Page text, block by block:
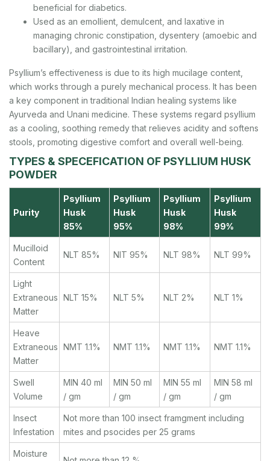
beneficial for diabetics.
Used as an emollient, demulcent, and laxative in
managing chronic constipation, dysentery (amoebic and
bacillary), and gastrointestinal irritation.
Psyllium’s effectiveness is due to its high mucilage content,
which works through a purely mechanical process. It has been
a key component in traditional Indian healing systems like
Ayurveda and Unani medicine. These systems regard psyllium
as a cooling, soothing remedy that relieves acidity and softens
stools, promoting digestive comfort and overall well-being.
TYPES & SPECEFICATION OF PSYLLIUM HUSK
POWDER
Purity
Psyllium
Husk
85%
Psyllium
Husk
95%
Psyllium
Husk
98%
Psyllium
Husk
99%
Mucilloid
Content
NLT 85% NlT 95% NLT 98% NLT 99%
Light
Extraneous
Matter
NLT 15% NLT 5% NLT 2% NLT 1%
Heave
Extraneous
Matter
NMT 1.1% NMT 1.1% NMT 1.1% NMT 1.1%
Swell
Volume
MIN 40 ml
/ gm
MIN 50 ml
/ gm
MIN 55 ml
/ gm
MIN 58 ml
/ gm
Insect
Infestation
Not more than 100 insect framgment including
mites and psocides per 25 grams
Moisture